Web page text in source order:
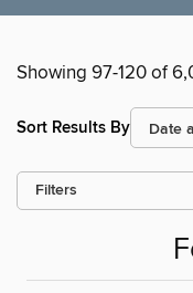
Showing 97-120 of
Sort Results By
Filters